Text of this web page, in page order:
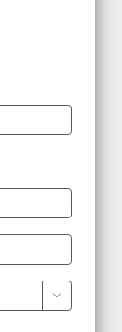
